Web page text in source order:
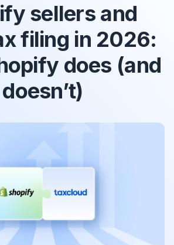
sellers and
filing in 2026:
does (and
doesn’t)